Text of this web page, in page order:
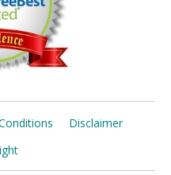
Disclaimer